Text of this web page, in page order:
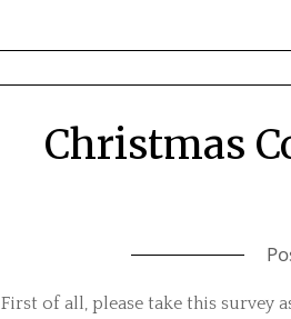
Christmas
First of all, please take this survey